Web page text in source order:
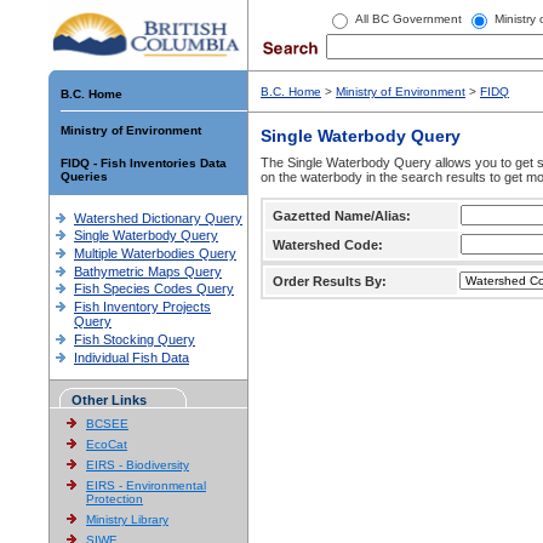
All BC Government Ministry
B.C. Home
Ministry of Environment
FIDQ - Fish Inventories Data
Queries
Watershed Dictionary Query
Single Waterbody Query
Multiple Waterbodies Query
Bathymetric Maps Query
Fish Species Codes Query
Fish Inventory Projects
Query
Fish Stocking Query
Individual Fish Data
Other Links
BCSEE
EcoCat
EIRS - Biodiversity
EIRS - Environmental
Protection
Ministry Library
SIWE
B.C. Home > Ministry of Environment > FIDQ
Single Waterbody Query
The Single Waterbody Query allows you to get
on the waterbody in the search results to get
Gazetted Name/Alias:
Watershed Code:
Order Results By: